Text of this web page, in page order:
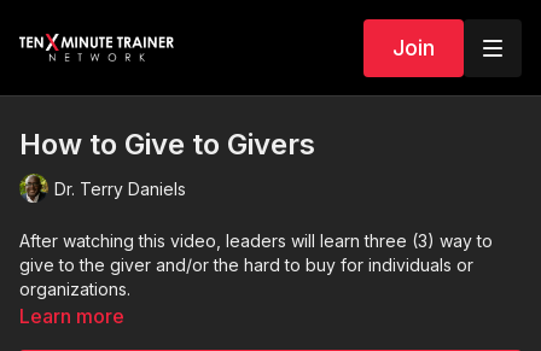
Join
How to Give to Givers
Dr. Terry Daniels
After watching this video, leaders will learn three (3) way to
give to the giver and/or the hard to buy for individuals or
organizations.
Learn more